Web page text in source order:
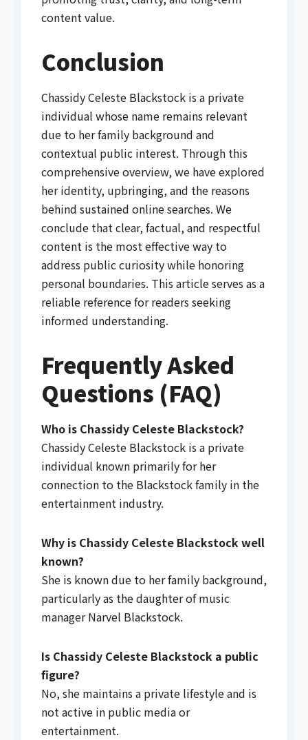
content value.
Conclusion
Chassidy Celeste Blackstock is a private
individual whose name remains relevant
due to her family background and
contextual public interest. Through this
comprehensive overview, we have explored
her identity, upbringing, and the reasons
behind sustained online searches. We
conclude that clear, factual, and respectful
content is the most effective way to
address public curiosity while honoring
personal boundaries. This article serves as a
reliable reference for readers seeking
informed understanding.
Frequently Asked
Questions (FAQ)
Who is Chassidy Celeste Blackstock?
Chassidy Celeste Blackstock is a private
individual known primarily for her
connection to the Blackstock family in the
entertainment industry.
Why is Chassidy Celeste Blackstock well
known?
She is known due to her family background,
particularly as the daughter of music
manager Narvel Blackstock.
Is Chassidy Celeste Blackstock a public
figure?
No, she maintains a private lifestyle and is
not active in public media or
entertainment.